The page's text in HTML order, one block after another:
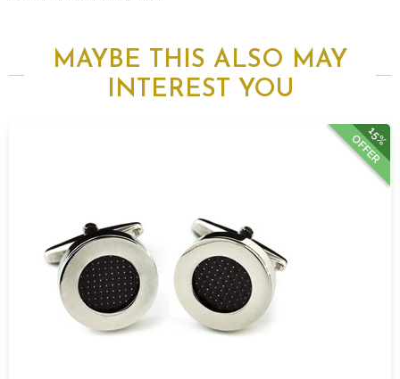
MAYBE THIS ALSO MAY
INTEREST YOU
15%
OFFER